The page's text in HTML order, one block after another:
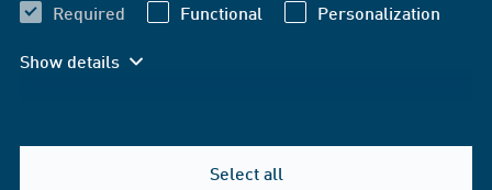
Required Functional Personalization
Show details
Select all